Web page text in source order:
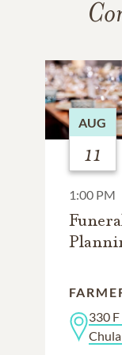
AUG
11
1:00 PM
330 F